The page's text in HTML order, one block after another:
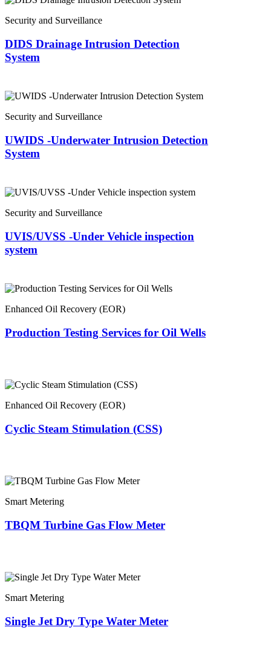
Security and Surveillance
DIDS Drainage Intrusion Detection
System
Security and Surveillance
UWIDS -Underwater Intrusion Detection
System
Security and Surveillance
UVIS/UVSS -Under Vehicle inspection
system
Enhanced Oil Recovery (EOR)
Production Testing Services for Oil Wells
Enhanced Oil Recovery (EOR)
Cyclic Steam Stimulation (CSS)
Smart Metering
TBQM Turbine Gas Flow Meter
Smart Metering
Single Jet Dry Type Water Meter